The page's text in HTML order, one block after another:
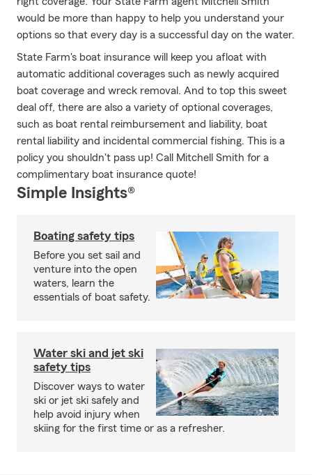
would be more than happy to help you understand your
options so that every day is a successful day on the water.
State Farm's boat insurance will keep you afloat with
automatic additional coverages such as newly acquired
boat coverage and wreck removal. And to top this sweet
deal off, there are also a variety of optional coverages,
such as boat rental reimbursement and liability, boat
rental liability and incidental commercial fishing. This is a
policy you shouldn't pass up! Call Mitchell Smith for a
complimentary boat insurance quote!
Simple Insights®
Boating safety tips
Before you set sail and
venture into the open
waters, learn the
essentials of boat safety.
Water ski and jet ski
safety tips
Discover ways to water
ski or jet ski safely and
help avoid injury when
skiing for the first time or as a refresher.